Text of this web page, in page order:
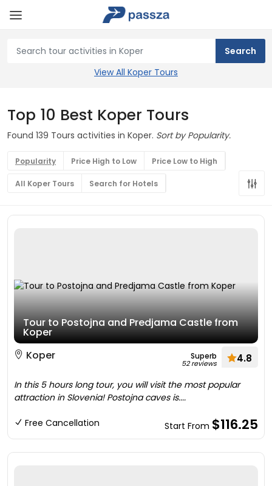
View All Koper Tours
Top 10 Best Koper Tours
Found 139 Tours activities in Koper. Sort by Popularity.
Popularity Price High to Low Price Low to High
All Koper Tours Search for Hotels
Tour to Postojna and Predjama Castle from
Koper
Koper
Superb
52 reviews 4.8
In this 5 hours long tour, you will visit the most popular
attraction in Slovenia! Postojna caves is....
Free Cancellation Start From $116.25